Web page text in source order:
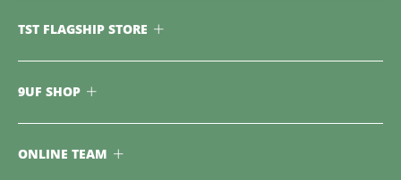
TST FLAGSHIP STORE
9UF SHOP
ONLINE TEAM